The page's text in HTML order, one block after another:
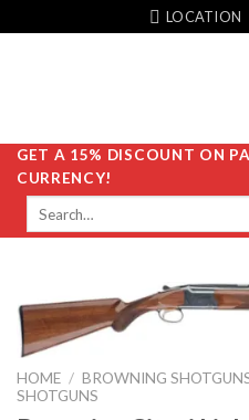
to
LOCATION
GET A 15% DISCOUNT ON
CURRENCY!
Search
HOME / BROWNING
SHOTGUNS